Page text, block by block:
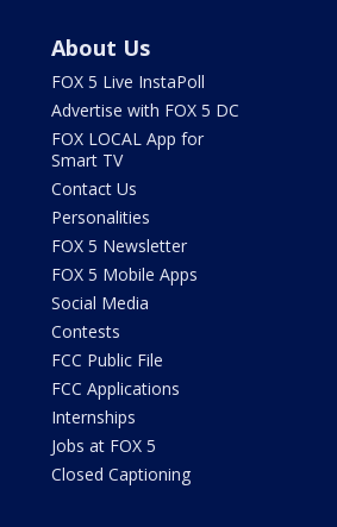
About Us
FOX 5 Live InstaPoll
Advertise with FOX 5 DC
FOX LOCAL App for
Smart TV
Contact Us
Personalities
FOX 5 Newsletter
FOX 5 Mobile Apps
Social Media
Contests
FCC Public File
FCC Applications
Internships
Jobs at FOX 5
Closed Captioning